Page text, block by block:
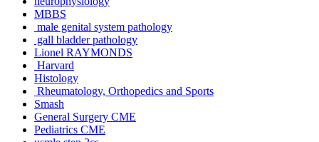
MBBS
male genital system pathology
gall bladder pathology
Lionel RAYMONDS
Harvard
Histology
Rheumatology, Orthopedics and Sports
Smash
General Surgery CME
Pediatrics CME